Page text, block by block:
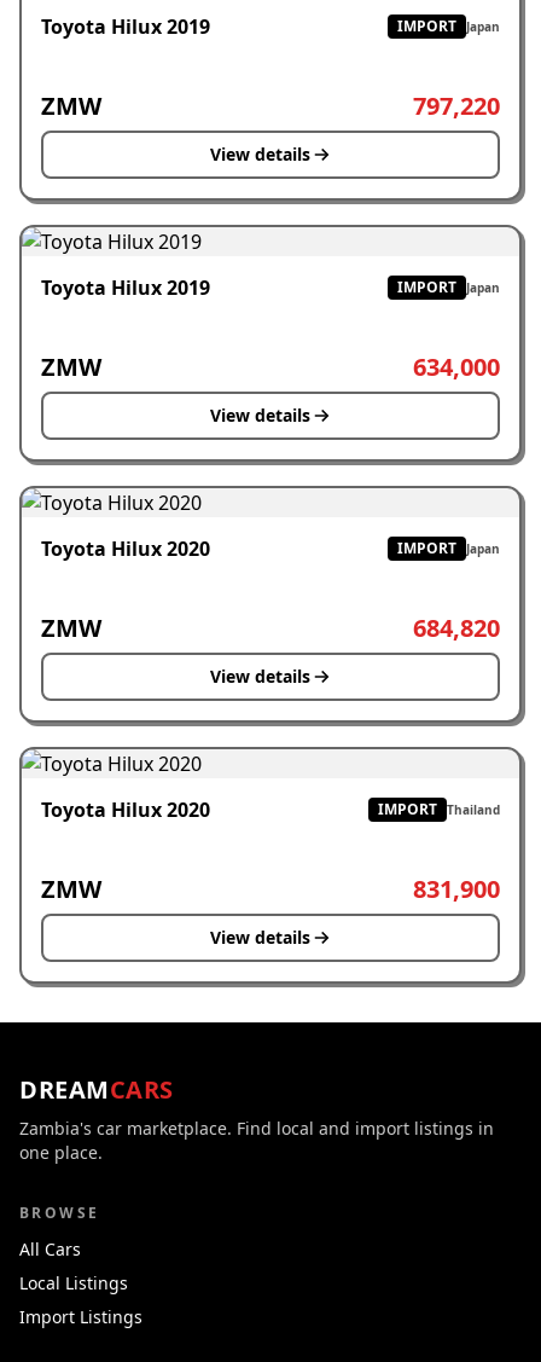
Toyota Hilux 2019 IMPORT Japan
ZMW 797,220
View details
Toyota Hilux 2019 IMPORT Japan
ZMW 634,000
View details
Toyota Hilux 2020 IMPORT Japan
ZMW 684,820
View details
Toyota Hilux 2020 IMPORT Thailand
ZMW 831,900
View details
DREAMCARS
Zambia's car marketplace. Find local and import listings in
one place.
BROWSE
All Cars
Local Listings
Import Listings